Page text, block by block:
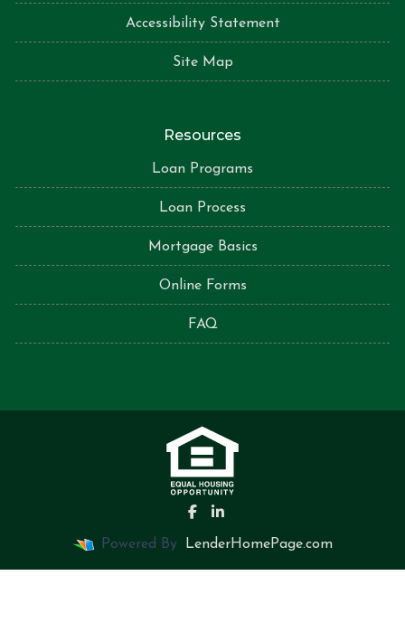
Accessibility Statement
Site Map
Resources
Loan Programs
Loan Process
Mortgage Basics
Online Forms
FAQ
Powered By LenderHomePage.com